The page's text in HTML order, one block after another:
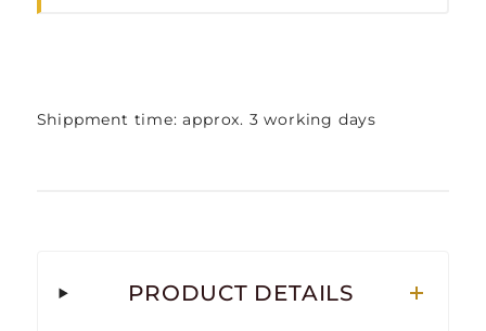
Shippment time: approx. 3 working days
PRODUCT DETAILS